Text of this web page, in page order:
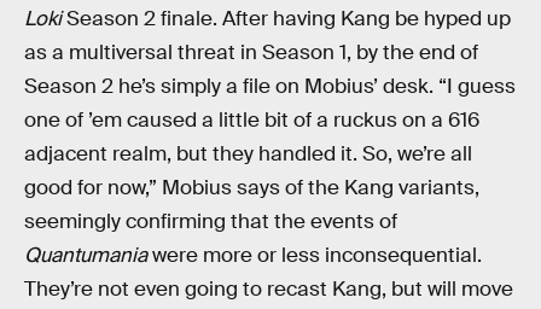
LokiSeason 2 finale. After having Kang be hyped up
as a multiversal threat in Season 1, by the end of
Season 2 he’s simply a file on Mobius’ desk. “I guess
one of ’em caused a little bit of a ruckus on a 616
adjacent realm, but they handled it. So, we’re all
good for now,” Mobius says of the Kang variants,
seemingly confirming that the events of
Quantumaniawere more or less inconsequential.
They’re not even going to recast Kang, but will move